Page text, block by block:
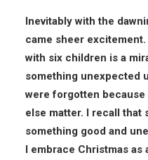
Inevitably with the
came sheer
with six children is a
something unexpected
were forgotten
else matter. I recall that
something good and
I embrace Christmas